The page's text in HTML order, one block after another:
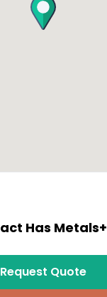
Has Metals+
Request Quote